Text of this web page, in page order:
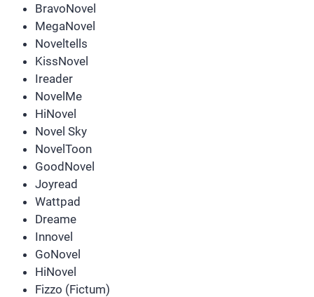
BravoNovel
MegaNovel
Noveltells
KissNovel
Ireader
NovelMe
HiNovel
Novel Sky
NovelToon
GoodNovel
Joyread
Wattpad
Dreame
Innovel
GoNovel
HiNovel
Fizzo (Fictum)